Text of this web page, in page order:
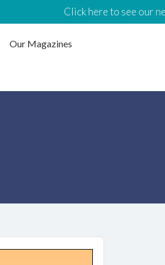
Click here to see our new
Our Magazines